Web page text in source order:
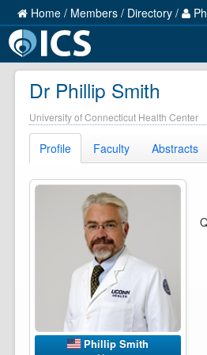
Home / Members / Directory /
Dr Phillip Smith
University of Connecticut Health Center
Profile Faculty Abstracts
Phillip Smith